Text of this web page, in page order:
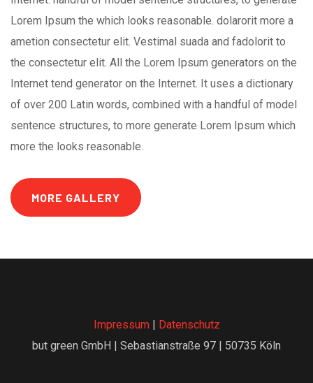
Lorem Ipsum the which looks reasonable. dolarorit more a
ametion consectetur elit. Vestimal suada and fadolorit to
the consectetur elit. All the Lorem Ipsum generators on the
Internet tend generator on the Internet. It uses a dictionary
of over 200 Latin words, combined with a handful of model
sentence structures, to more generate Lorem Ipsum which
more the looks reasonable.
MORE GALLERY
Impressum| Datenschutz
but green GmbH | Sebastianstraße 97 | 50735 Köln